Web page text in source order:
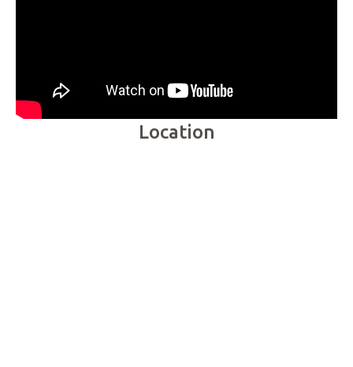
Location